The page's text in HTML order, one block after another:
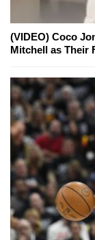
(VIDEO) Coco
Mitchell as Their